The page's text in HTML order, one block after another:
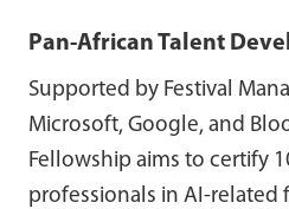
Pan-African Talent
Supported by Festival
Microsoft, Google, and
Fellowship aims to certify
professionals in AI-related